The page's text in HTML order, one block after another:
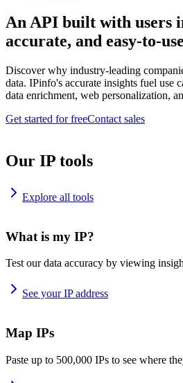
An API built with users
accurate, and easy-to-use
Discover why industry-leading
data. IPinfo's accurate insights fuel use
data enrichment, web personalization,
Get started for freeContact sales
Our IP tools
Explore all tools
What is my IP?
Test our data accuracy by viewing
See your IP address
Map IPs
Paste up to 500,000 IPs to see where